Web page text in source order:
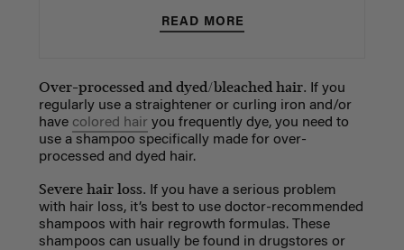
READ MORE
Over-processed and dyed/bleached hair. If you
regularly use a straightener or curling iron and/or
have colored hair you frequently dye, you need to
use a shampoo specifically made for over-
processed and dyed hair.
Severe hair loss. If you have a serious problem
with hair loss, it’s best to use doctor-recommended
shampoos with hair regrowth formulas. These
shampoos can usually be found in drugstores or